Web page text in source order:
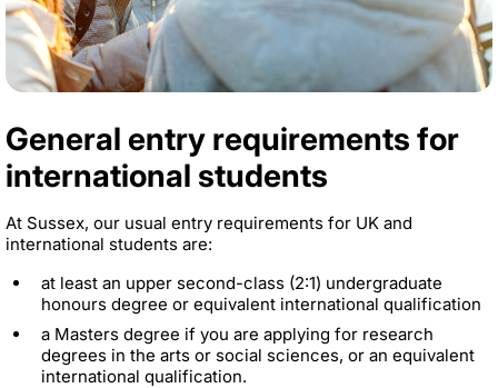
General entry requirements for
international students
At Sussex, our usual entry requirements for UK and
international students are:
at least an upper second-class (2:1) undergraduate
honours degree or equivalent international qualification
a Masters degree if you are applying for research
degrees in the arts or social sciences, or an equivalent
international qualification.